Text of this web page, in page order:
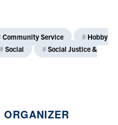
Community Service # Hobby
#Social #Social Justice &
ORGANIZER